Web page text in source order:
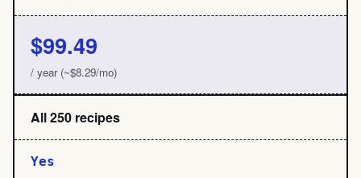
$99.49
/ year (~$8.29/mo)
All 250 recipes
Yes